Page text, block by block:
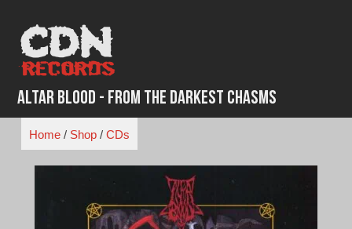
content
Altar Blood - From the Darkest Chasms
Home/ Shop/ CDs